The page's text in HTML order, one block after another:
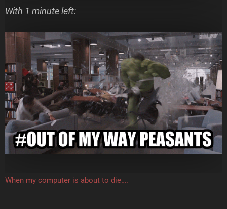
With 1 minute left:
When my computer is about to die….